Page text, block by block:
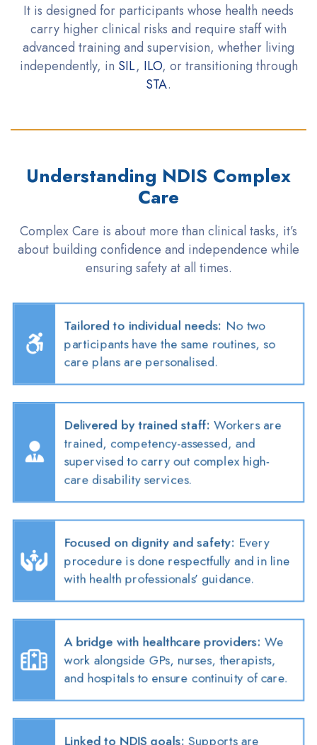
It is designed for participants whose health needs
carry higher clinical risks and require staff with
advanced training and supervision, whether living
independently, in SIL, ILO, or transitioning through
STA.
Understanding NDIS Complex
Care
Complex Care is about more than clinical tasks, it’s
about building confidence and independence while
ensuring safety at all times.
Tailored to individual needs: No two
participants have the same routines, so
care plans are personalised.
Delivered by trained staff: Workers are
trained, competency-assessed, and
supervised to carry out complex high-
care disability services.
Focused on dignity and safety: Every
procedure is done respectfully and in line
with health professionals’ guidance.
A bridge with healthcare providers: We
work alongside GPs, nurses, therapists,
and hospitals to ensure continuity of care.
Linked to NDIS goals: Supports are